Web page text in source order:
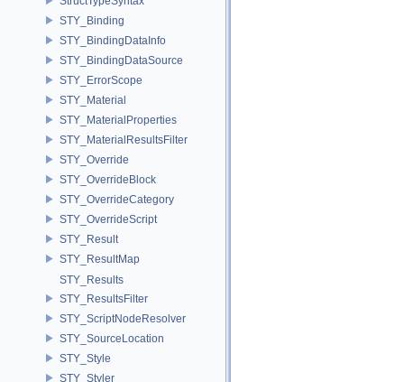
STY_Binding
STY_BindingDataInfo
STY_BindingDataSource
STY_ErrorScope
STY_Material
STY_MaterialProperties
STY_MaterialResultsFilter
STY_Override
STY_OverrideBlock
STY_OverrideCategory
STY_OverrideScript
STY_Result
STY_ResultMap
STY_Results
STY_ResultsFilter
STY_ScriptNodeResolver
STY_SourceLocation
STY_Style
STY_Styler